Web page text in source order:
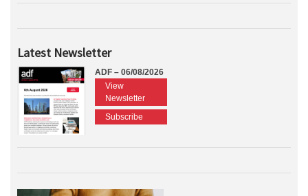
Latest Newsletter
ADF – 06/08/2026
View
Newsletter
Subscribe